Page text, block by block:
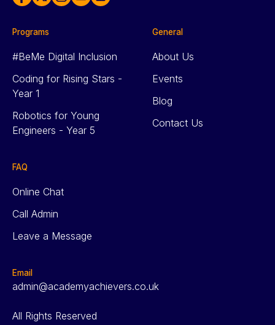
Programs
#BeMe Digital Inclusion
Coding for Rising Stars -
Year 1
Robotics for Young
Engineers - Year 5
General
About Us
Events
Blog
Contact Us
FAQ
Online Chat
Call Admin
Leave a Message
Email
admin@academyachievers.co.uk
All Rights Reserved